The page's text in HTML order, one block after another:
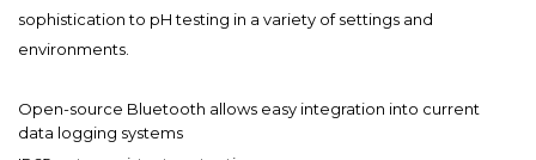
sophistication to pH testing in a variety of settings and
environments.
Open-source Bluetooth allows easy integration into current
data logging systems